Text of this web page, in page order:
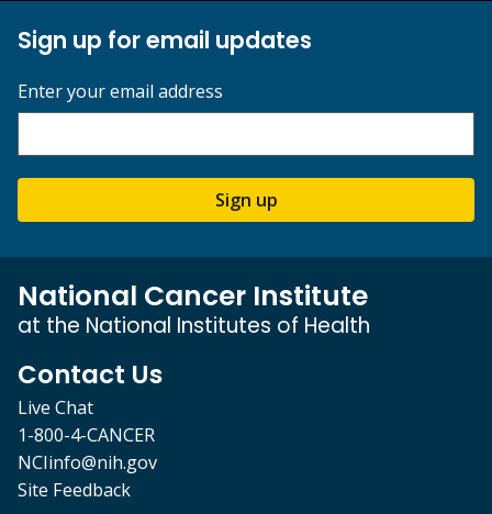
Sign up for email updates
Enter your email address
Sign up
National Cancer Institute
at the National Institutes of Health
Contact Us
Live Chat
1-800-4-CANCER
NCIinfo@nih.gov
Site Feedback